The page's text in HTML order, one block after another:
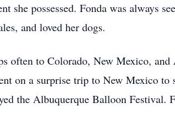
she possessed. Fonda was always
and loved her dogs.
often to Colorado, New Mexico,
on a surprise trip to New Mexico
the Albuquerque Balloon Festival.